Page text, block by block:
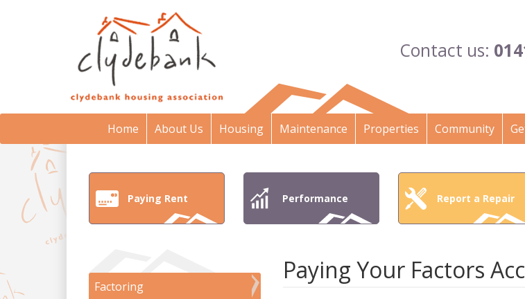
Contact us:
Home About Us Housing Maintenance Properties Community
Paying Rent Performance Report a Repair
Factoring
Paying Your Factors